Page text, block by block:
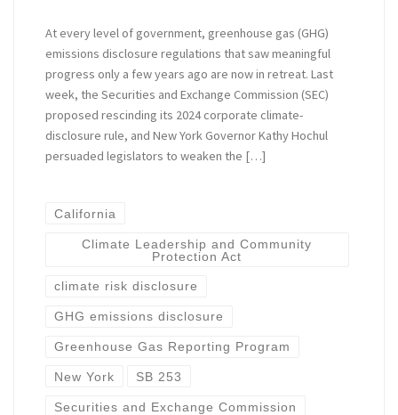
At every level of government, greenhouse gas (GHG)
emissions disclosure regulations that saw meaningful
progress only a few years ago are now in retreat. Last
week, the Securities and Exchange Commission (SEC)
proposed rescinding its 2024 corporate climate-
disclosure rule, and New York Governor Kathy Hochul
persuaded legislators to weaken the […]
California
Climate Leadership and Community
Protection Act
climate risk disclosure
GHG emissions disclosure
Greenhouse Gas Reporting Program
New York SB 253
Securities and Exchange Commission